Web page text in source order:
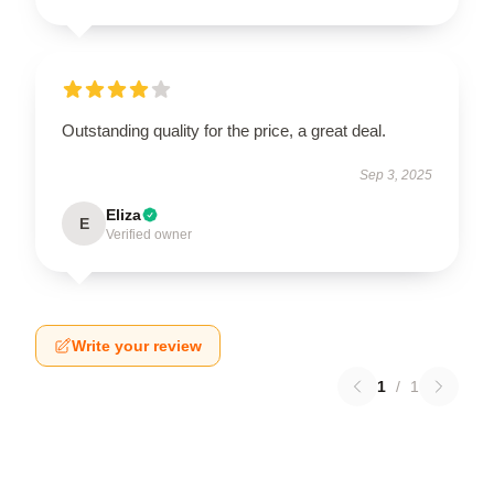
Outstanding quality for the price, a great deal.
Sep 3, 2025
E Eliza
Verified owner
Write your review
1 / 1